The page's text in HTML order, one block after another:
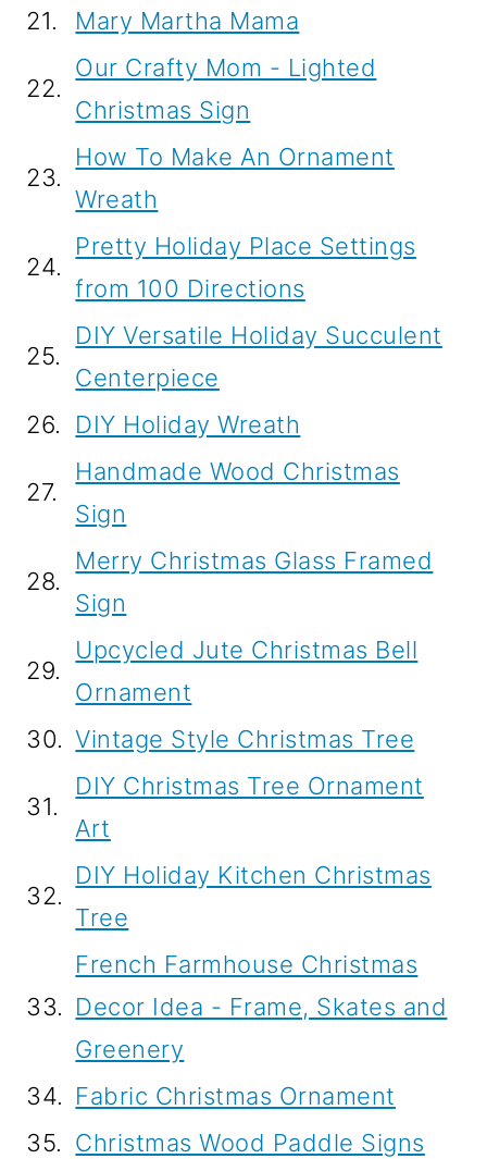
21. Mary Martha Mama
22.
Our Crafty Mom - Lighted
Christmas Sign
23.
How To Make An Ornament
Wreath
24.
Pretty Holiday Place Settings
from 100 Directions
25.
DIY Versatile Holiday Succulent
Centerpiece
26.
DIY Holiday Wreath
27.
Handmade Wood Christmas
Sign
28.
Merry Christmas Glass Framed
Sign
29.
Upcycled Jute Christmas Bell
Ornament
30. Vintage Style Christmas Tree
31.
DIY Christmas Tree Ornament
Art
32.
DIY Holiday Kitchen Christmas
Tree
33.
French Farmhouse Christmas
Decor Idea - Frame, Skates and
Greenery
34. Fabric Christmas Ornament
35. Christmas Wood Paddle Signs